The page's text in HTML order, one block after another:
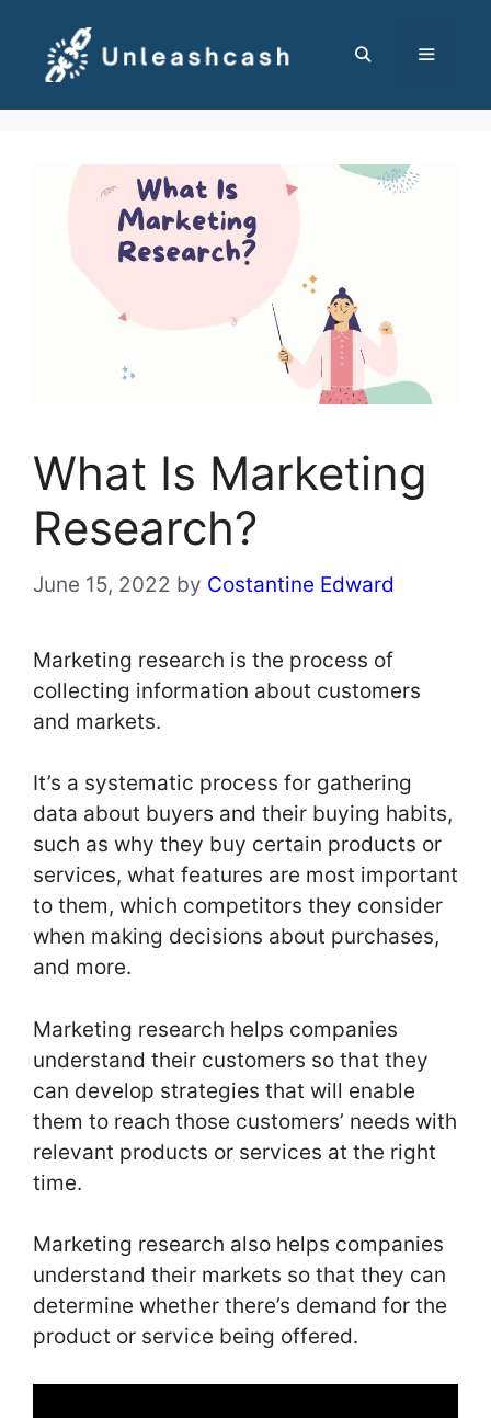
content
What Is Marketing
Research?
June 15, 2022 by Costantine Edward
Marketing research is the process of
collecting information about customers
and markets.
It’s a systematic process for gathering
data about buyers and their buying habits,
such as why they buy certain products or
services, what features are most important
to them, which competitors they consider
when making decisions about purchases,
and more.
Marketing research helps companies
understand their customers so that they
can develop strategies that will enable
them to reach those customers’ needs with
relevant products or services at the right
time.
Marketing research also helps companies
understand their markets so that they can
determine whether there’s demand for the
product or service being offered.